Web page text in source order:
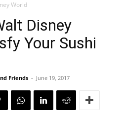
World
Disney
Your Sushi
Friends - June 19, 2017